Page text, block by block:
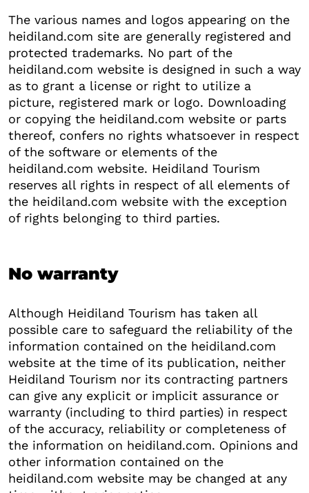
The various names and logos appearing on the
heidiland.com site are generally registered and
protected trademarks. No part of the
heidiland.com website is designed in such a way
as to grant a license or right to utilize a
picture, registered mark or logo. Downloading
or copying the heidiland.com website or parts
thereof, confers no rights whatsoever in respect
of the software or elements of the
heidiland.com website. Heidiland Tourism
reserves all rights in respect of all elements of
the heidiland.com website with the exception
of rights belonging to third parties.
No warranty
Although Heidiland Tourism has taken all
possible care to safeguard the reliability of the
information contained on the heidiland.com
website at the time of its publication, neither
Heidiland Tourism nor its contracting partners
can give any explicit or implicit assurance or
warranty (including to third parties) in respect
of the accuracy, reliability or completeness of
the information on heidiland.com. Opinions and
other information contained on the
heidiland.com website may be changed at any